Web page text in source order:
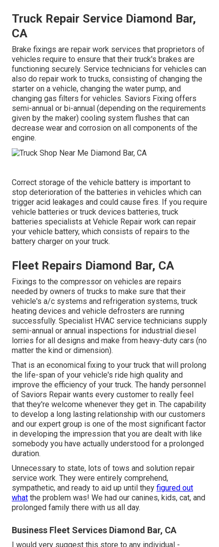
Truck Repair Service Diamond Bar,
CA
Brake fixings are repair work services that proprietors of
vehicles require to ensure that their truck's brakes are
functioning securely. Service technicians for vehicles can
also do repair work to trucks, consisting of changing the
starter on a vehicle, changing the water pump, and
changing gas filters for vehicles. Saviors Fixing offers
semi-annual or bi-annual (depending on the requirements
given by the maker) cooling system flushes that can
decrease wear and corrosion on all components of the
engine.
Correct storage of the vehicle battery is important to
stop deterioration of the batteries in vehicles which can
trigger acid leakages and could cause fires. If you require
vehicle batteries or truck devices batteries, truck
batteries specialists at Vehicle Repair work can repair
your vehicle battery, which consists of repairs to the
battery charger on your truck.
Fleet Repairs Diamond Bar, CA
Fixings to the compressor on vehicles are repairs
needed by owners of trucks to make sure that their
vehicle's a/c systems and refrigeration systems, truck
heating devices and vehicle defrosters are running
successfully. Specialist HVAC service technicians supply
semi-annual or annual inspections for industrial diesel
lorries for all designs and make from heavy-duty cars (no
matter the kind or dimension).
That is an economical fixing to your truck that will prolong
the life-span of your vehicle's ride high quality and
improve the efficiency of your truck. The handy personnel
of Saviors Repair wants every customer to really feel
that they're welcome whenever they get in. The capability
to develop a long lasting relationship with our customers
and our expert group is one of the most significant factor
in developing the impression that you are dealt with like
somebody you have actually understood for a prolonged
duration.
Unnecessary to state, lots of tows and solution repair
service work. They were entirely comprehend,
sympathetic, and ready to aid up until they figured out
what the problem was! We had our canines, kids, cat, and
prolonged family there with us all day.
Business Fleet Services Diamond Bar, CA
I would very suggest this store to any individual -